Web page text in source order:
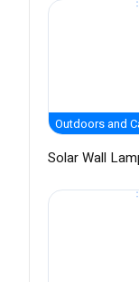
Outdoors and
Solar Wall